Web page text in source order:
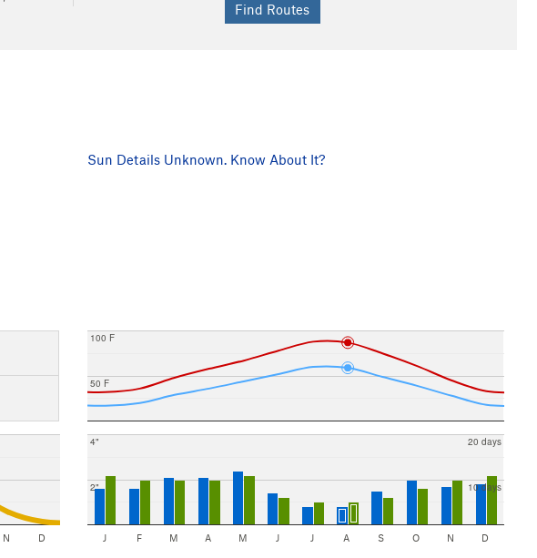
Sun Details Unknown. Know About It?
N D
50 F
100 F
2"
4"
10 days
20 days
J F M A M J J A S O N D